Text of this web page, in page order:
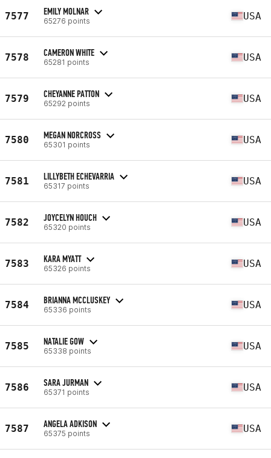
7577 EMILY MOLNAR
65276 points USA
7578 CAMERON WHITE
65281 points USA
7579 CHEYANNE PATTON
65292 points USA
7580 MEGAN NORCROSS
65301 points USA
7581 LILLYBETH ECHEVARRIA
65317 points USA
7582 JOYCELYN HOUCH
65320 points USA
7583 KARA MYATT
65326 points USA
7584 BRIANNA MCCLUSKEY
65336 points USA
7585 NATALIE GOW
65338 points USA
7586 SARA JURMAN
65371 points USA
7587 ANGELA ADKISON
65375 points USA